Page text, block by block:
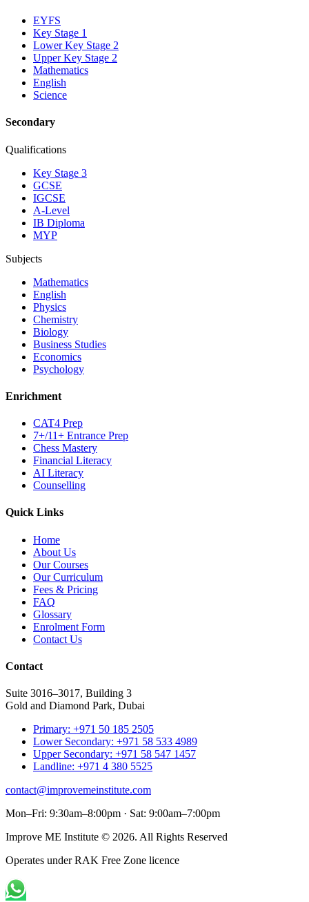
EYFS
Key Stage 1
Lower Key Stage 2
Upper Key Stage 2
Mathematics
English
Science
Secondary
Qualifications
Key Stage 3
GCSE
IGCSE
A-Level
IB Diploma
MYP
Subjects
Mathematics
English
Physics
Chemistry
Biology
Business Studies
Economics
Psychology
Enrichment
CAT4 Prep
7+/11+ Entrance Prep
Chess Mastery
Financial Literacy
AI Literacy
Counselling
Quick Links
Home
About Us
Our Courses
Our Curriculum
Fees & Pricing
FAQ
Glossary
Enrolment Form
Contact Us
Contact
Suite 3016–3017, Building 3
Gold and Diamond Park, Dubai
Primary: +971 50 185 2505
Lower Secondary: +971 58 533 4989
Upper Secondary: +971 58 547 1457
Landline: +971 4 380 5525
contact@improvemeinstitute.com
Mon–Fri: 9:30am–8:00pm · Sat: 9:00am–7:00pm
Improve ME Institute © 2026. All Rights Reserved
Operates under RAK Free Zone licence